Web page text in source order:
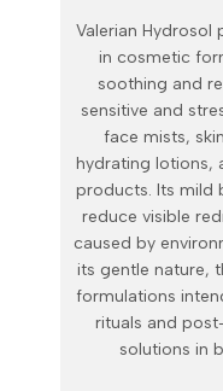
Valerian Hydrosol
in cosmetic
soothing and
sensitive and
face mists,
hydrating lotions,
products. Its mild
reduce visible
caused by
its gentle nature,
formulations
rituals and
solutions in